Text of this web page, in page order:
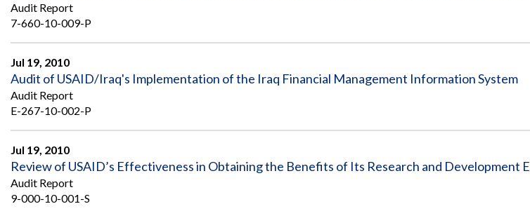
Audit Report
7-660-10-009-P
Jul 19, 2010
Audit of USAID/Iraq's Implementation of the Iraq Financial Management Information System
Audit Report
E-267-10-002-P
Jul 19, 2010
Review of USAID’s Effectiveness in Obtaining the Benefits of Its Research and Development
Audit Report
9-000-10-001-S